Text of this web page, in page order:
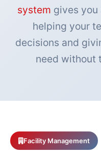
system gives you
helping your
decisions and
need without
Facility Management